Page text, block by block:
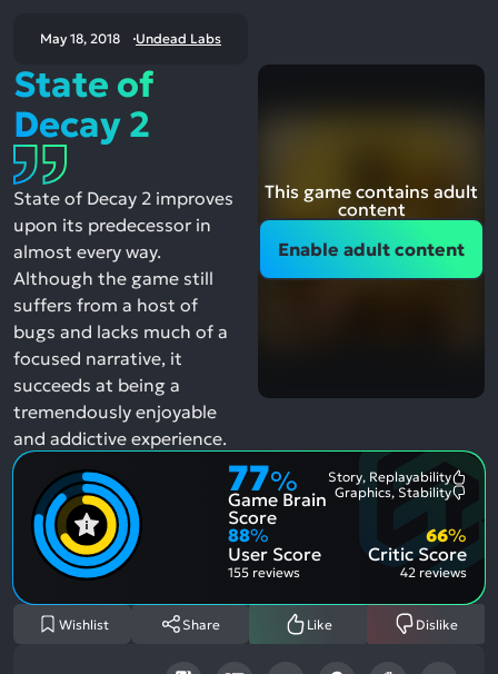
May 18, 2018 Undead Labs
State of
Decay 2
State of Decay 2 improves
upon its predecessor in
almost every way.
Although the game still
suffers from a host of
bugs and lacks much of a
focused narrative, it
succeeds at being a
tremendously enjoyable
and addictive experience.
This game contains adult
content
Enable adult content
77%
Game Brain
Score
Story, Replayability
Graphics, Stability
88%
User Score
155 reviews
Critic Score
66%
42 reviews
Wishlist Share Like Dislike